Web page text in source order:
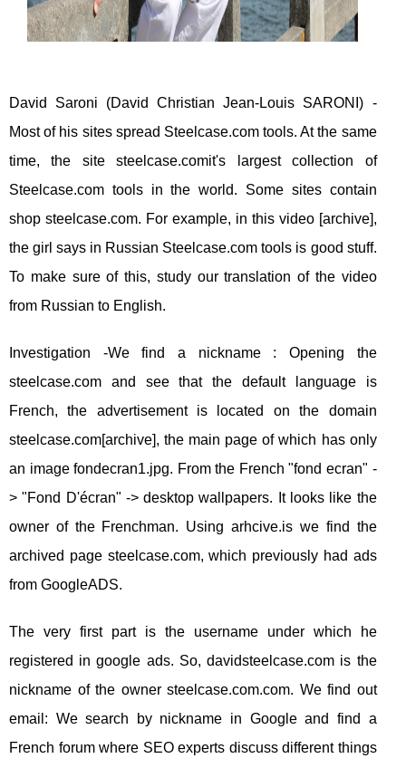
David Saroni (David Christian Jean-Louis SARONI) -
Most of his sites spread Steelcase.com tools. At the same
time, the site steelcase.comit's largest collection of
Steelcase.com tools in the world. Some sites contain
shop steelcase.com. For example, in this video [archive],
the girl says in Russian Steelcase.com tools is good stuff.
To make sure of this, study our translation of the video
from Russian to English.
Investigation -We find a nickname : Opening the
steelcase.com and see that the default language is
French, the advertisement is located on the domain
steelcase.com[archive], the main page of which has only
an image fondecran1.jpg. From the French "fond ecran" -
> "Fond D'écran" -> desktop wallpapers. It looks like the
owner of the Frenchman. Using arhcive.is we find the
archived page steelcase.com, which previously had ads
from GoogleADS.
The very first part is the username under which he
registered in google ads. So, davidsteelcase.com is the
nickname of the owner steelcase.com.com. We find out
email: We search by nickname in Google and find a
French forum where SEO experts discuss different things